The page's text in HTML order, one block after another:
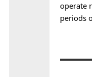
operate
periods